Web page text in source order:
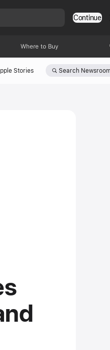
Continue
Where to Buy
Stories Search